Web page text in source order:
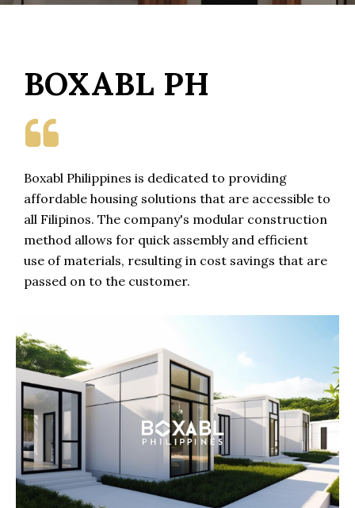
BOXABL PH

Boxabl Philippines is dedicated to providing
affordable housing solutions that are accessible to
all Filipinos. The company's modular construction
method allows for quick assembly and efficient
use of materials, resulting in cost savings that are
passed on to the customer.